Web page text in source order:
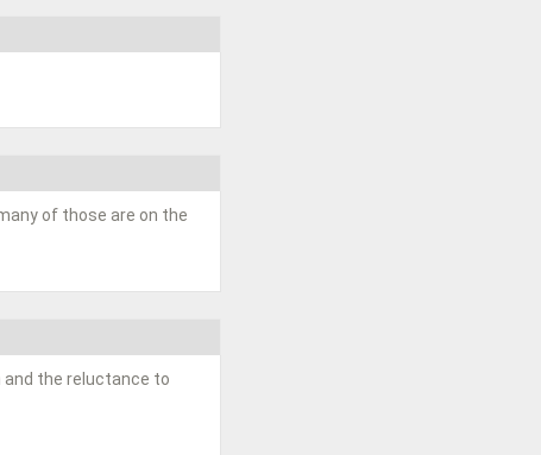
of those are on the
and the reluctance to